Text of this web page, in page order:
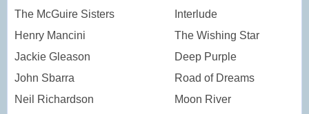
The McGuire Sisters
Interlude
Henry Mancini
The Wishing Star
Jackie Gleason
Deep Purple
John Sbarra
Road of Dreams
Neil Richardson
Moon River